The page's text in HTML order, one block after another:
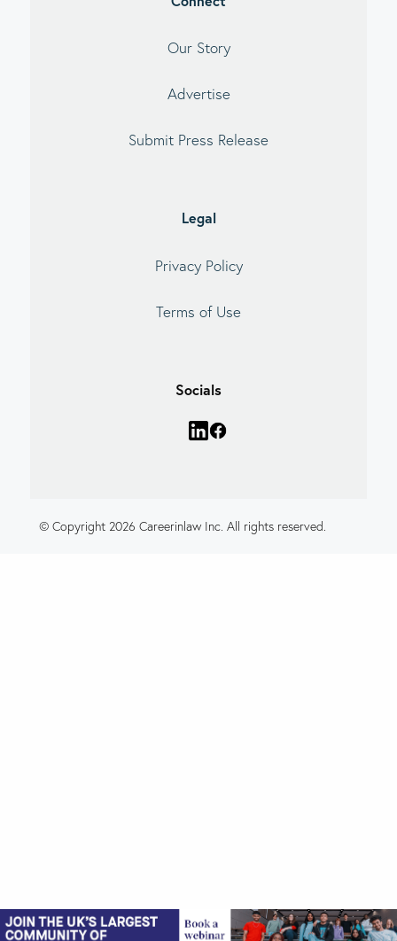
Our Story
Advertise
Submit Press Release
Legal
Privacy Policy
Terms of Use
Socials
© Copyright 2026 Careerinlaw Inc. All rights reserved.